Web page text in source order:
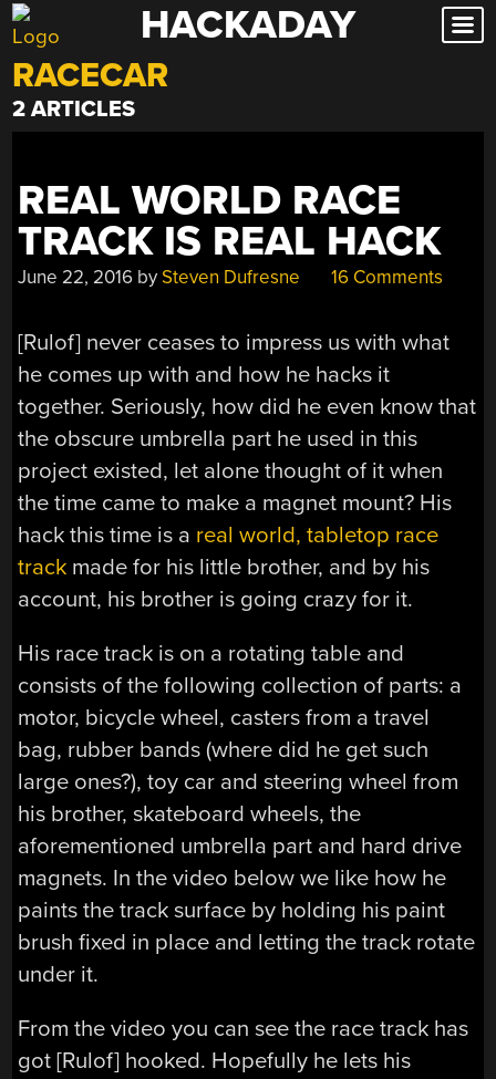
Skip
to
content
HACKADAY
RACECAR
2 ARTICLES
REAL WORLD RACE
TRACK IS REAL HACK
June 22, 2016 bySteven Dufresne 16 Comments
[Rulof] never ceases to impress us with what
he comes up with and how he hacks it
together. Seriously, how did he even know that
the obscure umbrella part he used in this
project existed, let alone thought of it when
the time came to make a magnet mount? His
hack this time is a real world, tabletop race
track made for his little brother, and by his
account, his brother is going crazy for it.
His race track is on a rotating table and
consists of the following collection of parts: a
motor, bicycle wheel, casters from a travel
bag, rubber bands (where did he get such
large ones?), toy car and steering wheel from
his brother, skateboard wheels, the
aforementioned umbrella part and hard drive
magnets. In the video below we like how he
paints the track surface by holding his paint
brush fixed in place and letting the track rotate
under it.
From the video you can see the race track has
got [Rulof] hooked. Hopefully he lets his